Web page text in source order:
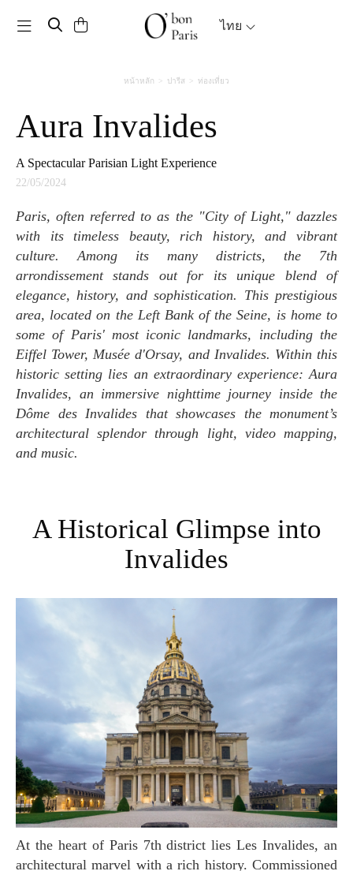
Toggle navigation ไทย
หน้าหลัก ปารีส ท่องเที่ยว
Aura Invalides
A Spectacular Parisian Light Experience
22/05/2024
Paris, often referred to as the "City of Light," dazzles
with its timeless beauty, rich history, and vibrant
culture. Among its many districts, the 7th
arrondissement stands out for its unique blend of
elegance, history, and sophistication. This prestigious
area, located on the Left Bank of the Seine, is home to
some of Paris' most iconic landmarks, including the
Eiffel Tower, Musée d'Orsay, and Invalides. Within this
historic setting lies an extraordinary experience: Aura
Invalides, an immersive nighttime journey inside the
Dôme des Invalides that showcases the monument’s
architectural splendor through light, video mapping,
and music.
A Historical Glimpse into
Invalides
At the heart of Paris 7th district lies Les Invalides, an
architectural marvel with a rich history. Commissioned